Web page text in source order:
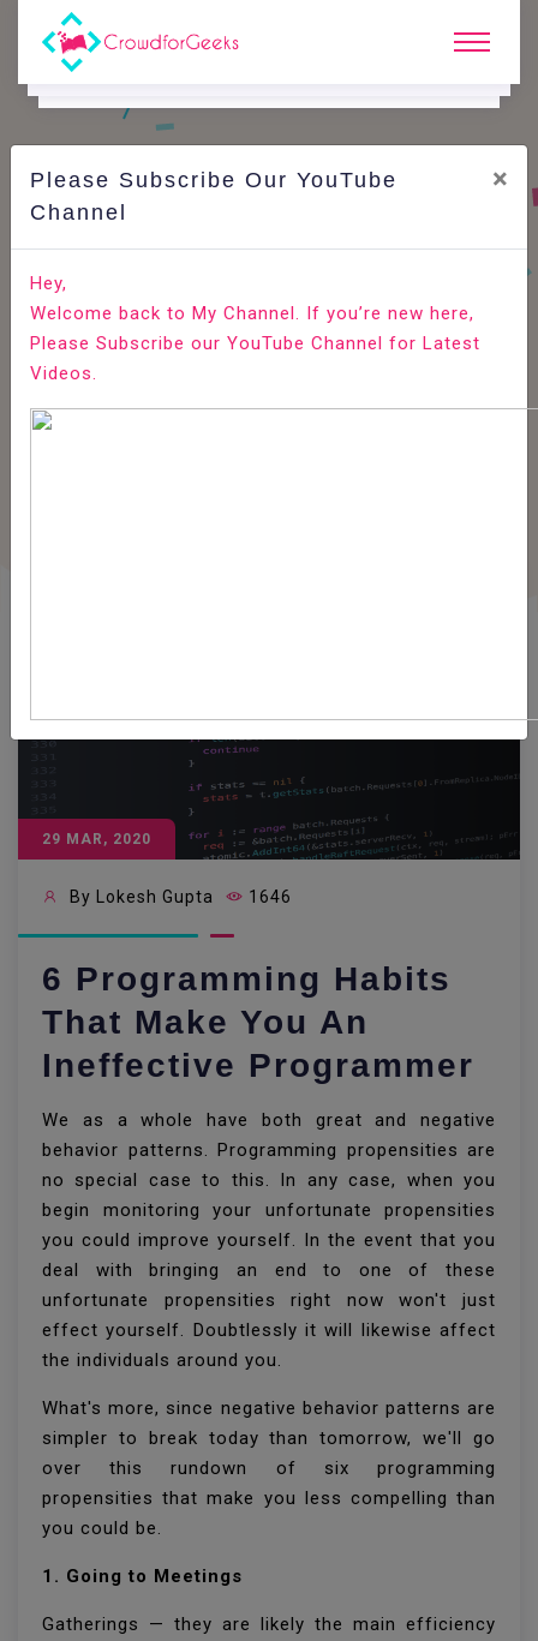
NEws & Blogs
6 Programming Habits That Make You an Ineffective
Home News & Blogs
29 MAR, 2020
By Lokesh Gupta 1646
6 Programming Habits
That Make You An
Ineffective Programmer
We as a whole have both great and negative
behavior patterns. Programming propensities are
no special case to this. In any case, when you
begin monitoring your unfortunate propensities
you could improve yourself. In the event that you
deal with bringing an end to one of these
unfortunate propensities right now won't just
effect yourself. Doubtlessly it will likewise affect
the individuals around you.
What's more, since negative behavior patterns are
simpler to break today than tomorrow, we'll go
over this rundown of six programming
propensities that make you less compelling than
you could be.
1. Going to Meetings
Gatherings — they are likely the main efficiency
Please Subscribe Our YouTube
Channel
×
Hey,
Welcome back to My Channel. If you’re new here,
Please Subscribe our YouTube Channel for Latest
Videos.